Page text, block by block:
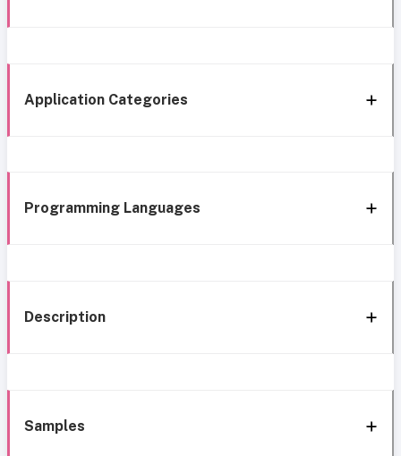
Application Categories
Programming Languages
Description
Samples